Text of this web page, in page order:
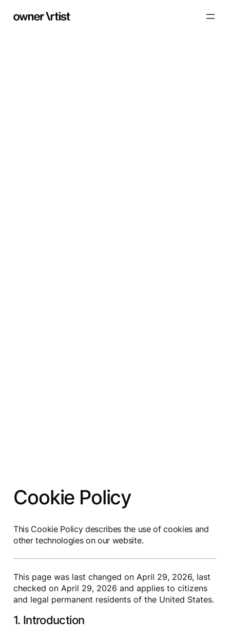
Cookie Policy
This Cookie Policy describes the use of cookies and
other technologies on our website.
This page was last changed on April 29, 2026, last
checked on April 29, 2026 and applies to citizens
and legal permanent residents of the United States.
1. Introduction